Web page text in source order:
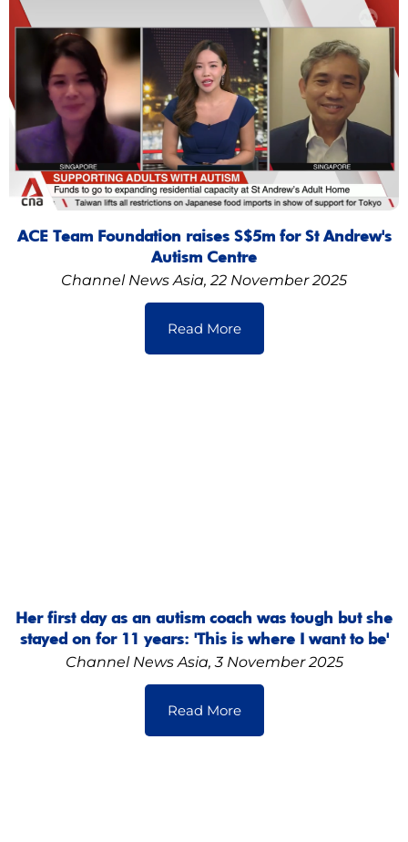
ACE Team Foundation raises S$5m for St Andrew's
Autism Centre
Channel News Asia, 22 November 2025
Read More
Her first day as an autism coach was tough but she
stayed on for 11 years: 'This is where I want to be'
Channel News Asia, 3 November 2025
Read More